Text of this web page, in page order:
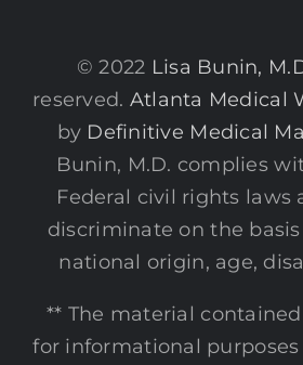
© 2022 Lisa Bunin,
reserved. Atlanta Medical
by Definitive Medical
Bunin, M.D. complies
Federal civil rights laws
discriminate on the basis
national origin, age,
** The material
for informational